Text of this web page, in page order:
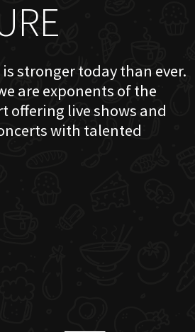
stronger today than ever.
are exponents of the
offering live shows and
with talented